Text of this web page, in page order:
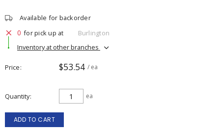
Available for backorder
0 for pick up at
Burlington
Inventory at other branches
Price $53.54 / ea
Quantity ea
ADD TO CART